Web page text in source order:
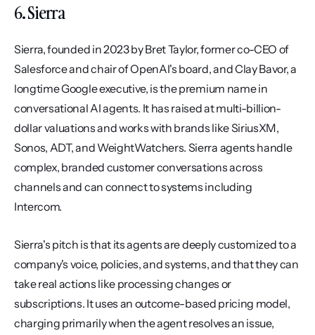
6. Sierra
Sierra, founded in 2023 by Bret Taylor, former co-CEO of
Salesforce and chair of OpenAI's board, and Clay Bavor, a
longtime Google executive, is the premium name in
conversational AI agents. It has raised at multi-billion-
dollar valuations and works with brands like SiriusXM,
Sonos, ADT, and WeightWatchers. Sierra agents handle
complex, branded customer conversations across
channels and can connect to systems including
Intercom.
Sierra's pitch is that its agents are deeply customized to a
company's voice, policies, and systems, and that they can
take real actions like processing changes or
subscriptions. It uses an outcome-based pricing model,
charging primarily when the agent resolves an issue,